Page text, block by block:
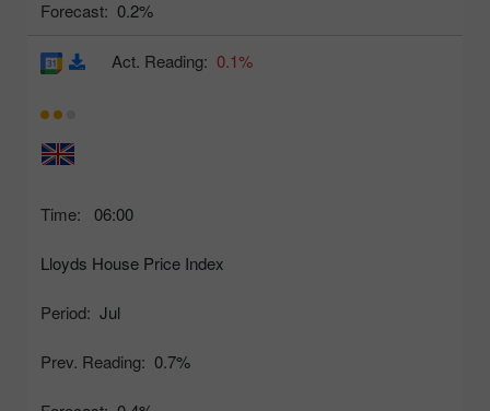
Forecast: 0.2%
Time: 06:00
Lloyds House Price Index
Period: Jul
Prev. Reading: 0.7%
Act. Reading: 0.1%